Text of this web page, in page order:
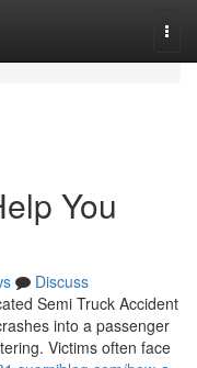
You
Discuss
Semi Truck Accident
into a passenger
Victims often face